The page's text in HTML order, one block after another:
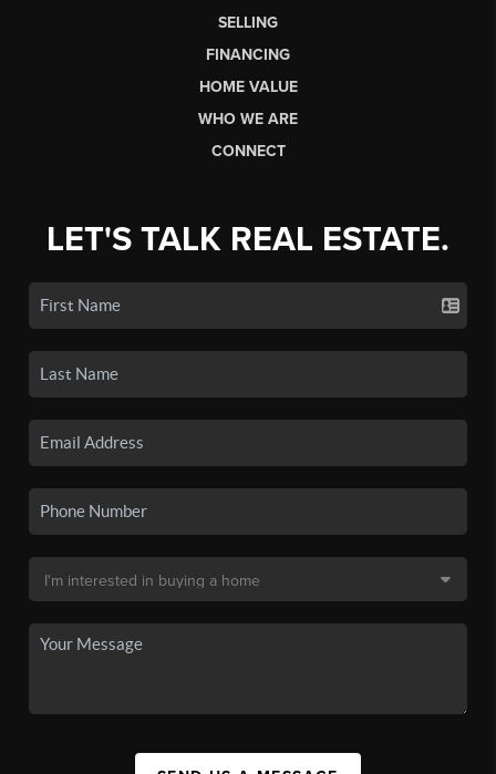
SELLING
FINANCING
HOME VALUE
WHO WE ARE
CONNECT
LET'S TALK REAL ESTATE.